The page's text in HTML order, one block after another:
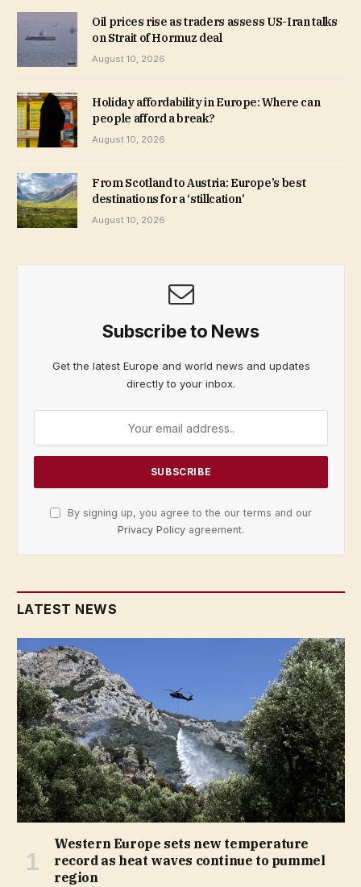
Oil prices rise as traders assess US-Iran talks
on Strait of Hormuz deal
August 10, 2026
Holiday affordability in Europe: Where can
people afford a break?
August 10, 2026
From Scotland to Austria: Europe’s best
destinations for a ‘stillcation’
August 10, 2026
Subscribe to News
Get the latest Europe and world news and updates
directly to your inbox.
By signing up, you agree to the our terms and our
Privacy Policy agreement.
LATEST NEWS
Western Europe sets new temperature
record as heat waves continue to pummel
region